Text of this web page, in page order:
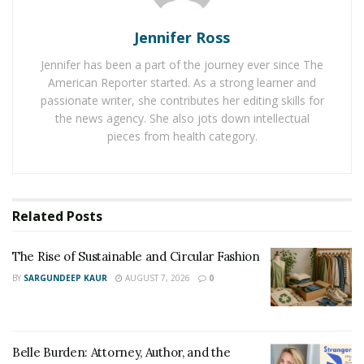
commutes, long-distance riding and off-road or trail
usage.
Common types of e-bikes include commuters, cruisers,
performance road, mountain, cargo and folding bikes.
Each type has features developed specifically based on
Of course, once you mentally lock down your e-bike
goals and research the available brands and models
motor type, class and price. For example, you might
Jennifer Ross
Jennifer has been a part of the journey ever since The
American Reporter started. As a strong learner and
passionate writer, she contributes her editing skills for
the news agency. She also jots down intellectual
pieces from health category.
Related Posts
The Rise of Sustainable and Circular Fashion
BY SARGUNDEEP KAUR AUGUST 7, 2026 0
Belle Burden: Attorney, Author, and the